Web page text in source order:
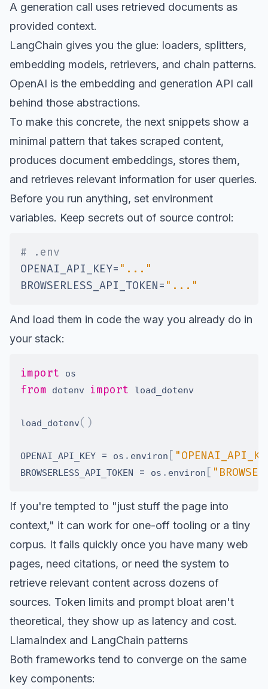
A generation call uses retrieved documents as
provided context.
LangChain gives you the glue: loaders, splitters,
embedding models, retrievers, and chain patterns.
OpenAI is the embedding and generation API call
behind those abstractions.
To make this concrete, the next snippets show a
minimal pattern that takes scraped content,
produces document embeddings, stores them,
and retrieves relevant information for user queries.
Before you run anything, set environment
variables. Keep secrets out of source control:
# .env
OPENAI_API_KEY= "..."
BROWSERLESS_API_TOKEN= "..."
And load them in code the way you already do in
your stack:
import
from dotenv import
load_dotenv( )
OPENAI_API_KEY = os . environ
BROWSERLESS_API_TOKEN = os . environ
If you're tempted to "just stuff the page into
context," it can work for one-off tooling or a tiny
corpus. It fails quickly once you have many web
pages, need citations, or need the system to
retrieve relevant content across dozens of
sources. Token limits and prompt bloat aren't
theoretical, they show up as latency and cost.
LlamaIndex and LangChain patterns
Both frameworks tend to converge on the same
key components: